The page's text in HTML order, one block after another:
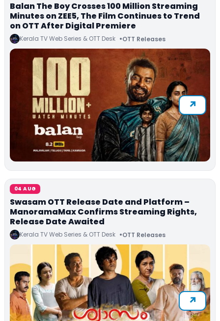
Balan The Boy Crosses 100 Million Streaming
Minutes on ZEE5, The Film Continues to Trend
on OTT After Digital Premiere
Kerala TV Web Series & OTT Desk OTT Releases
04 AUG
Swasam OTT Release Date and Platform –
ManoramaMax Confirms Streaming Rights,
Release Date Awaited
Kerala TV Web Series & OTT Desk OTT Releases